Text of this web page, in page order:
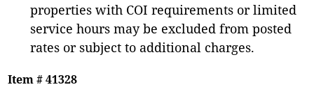
properties with COI requirements or limited
service hours may be excluded from posted
rates or subject to additional charges.
Item # 41328